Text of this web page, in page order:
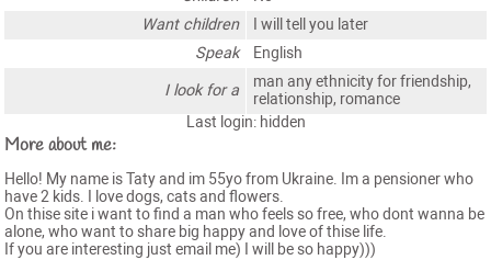
Want children
I will tell you later
Speak
English
I look for a
man any ethnicity for friendship,
relationship, romance
Last login: hidden
More about me:
Hello! My name is Taty and im 55yo from Ukraine. Im a pensioner who
have 2 kids. I love dogs, cats and flowers.
On thise site i want to find a man who feels so free, who dont wanna be
alone, who want to share big happy and love of thise life.
If you are interesting just email me) I will be so happy)))